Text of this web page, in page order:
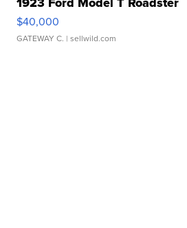
$40,000
GATEWAY C. | sellwild.com